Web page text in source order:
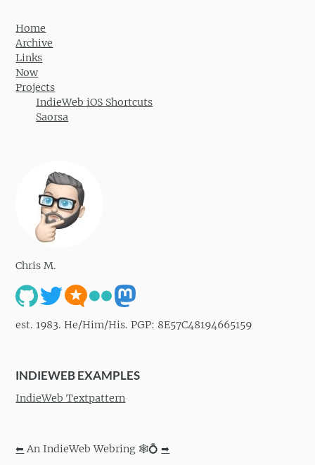
Home
Archive
Links
Now
Projects
IndieWeb iOS Shortcuts
Saorsa
Chris M.
est. 1983. He/Him/His. PGP: 8E57C48194665159
INDIEWEB EXAMPLES
IndieWeb Textpattern
⬅ An IndieWeb Webring 🕸💍➡